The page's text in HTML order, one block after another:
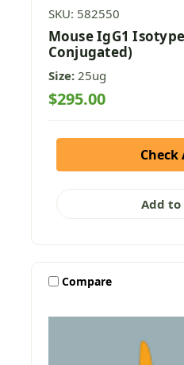
SKU: 582550
Mouse IgG1
Conjugated)
Size: 25ug
$295.00
Add to
Compare